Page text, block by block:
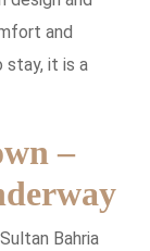
and
stay, it is a
–
Bahria